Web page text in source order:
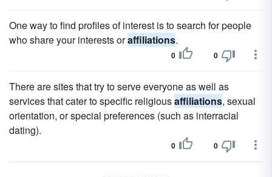
One way to find profiles of interest is to search for people
who share your interests oraffiliations.
0 0
There are sites that try to serve everyone as well as
services that cater to specific religiousaffiliations, sexual
orientation, or special preferences (such as interracial
dating).
0 0